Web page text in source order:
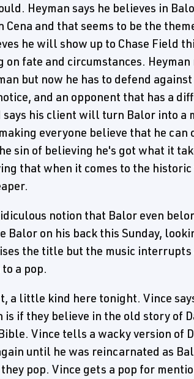
Heyman says he believes in
Cena and that seems to be the
he will show up to Chase Field
fate and circumstances.
but now he has to defend
and an opponent that has a
says his client will turn Balor into a
everyone believe that he can
sin of believing he's got what it
that when it comes to the
notion that Balor even
on his back this Sunday,
the title but the music interrupts
a pop.
a little kind here tonight. Vince
is if they believe in the old story of
Vince tells a wacky version of
until he was reincarnated as
pop. Vince gets a pop for